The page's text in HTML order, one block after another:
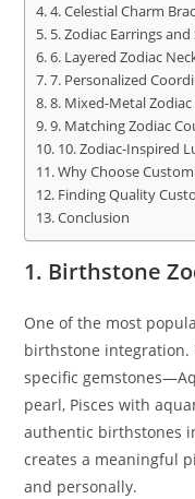
4. Celestial Charm
5. Zodiac Earrings
6. Layered Zodiac
7. Personalized
8. Mixed-Metal Zodiac
9. Matching Zodiac
10. Zodiac-Inspired
Why Choose
Finding Quality
Conclusion
1. Birthstone
One of the most
birthstone integration.
specific
pearl, Pisces with
authentic birthstones
creates a meaningful
and personally.